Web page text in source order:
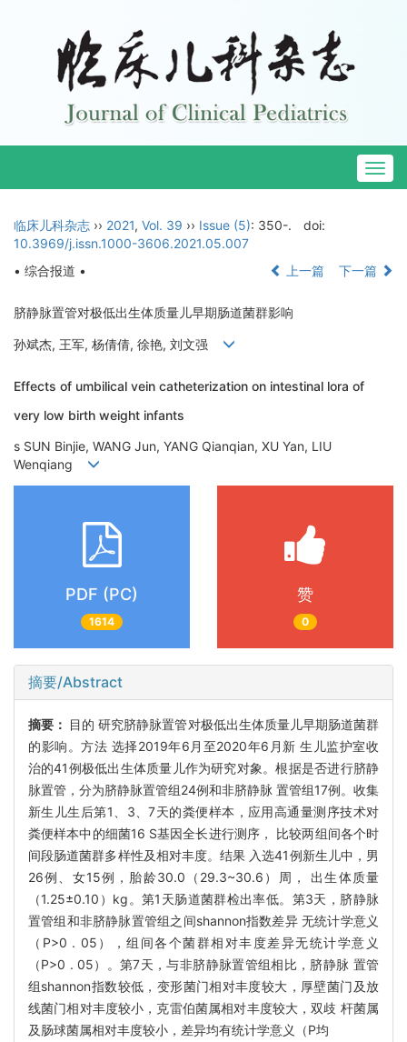
临床儿科杂志 ›› 2021, Vol. 39 ›› Issue (5): 350-.
doi:
10.3969/j.issn.1000-3606.2021.05.007
• 综合报道 •
上一篇 下一篇
脐静脉置管对极低出生体质量儿早期肠道菌群影响
孙斌杰, 王军, 杨倩倩, 徐艳, 刘文强
Effects of umbilical vein catheterization on intestinal lora of
very low birth weight infants
s SUN Binjie, WANG Jun, YANG Qianqian, XU Yan, LIU
Wenqiang
PDF (PC)
1614
赞
0
摘要/Abstract
摘要： 目的 研究脐静脉置管对极低出生体质量儿早期肠道菌群
的影响。方法 选择2019年6月至2020年6月新 生儿监护室收
治的41例极低出生体质量儿作为研究对象。根据是否进行脐静
脉置管，分为脐静脉置管组24例和非脐静脉 置管组17例。收集
新生儿生后第1、3、7天的粪便样本，应用高通量测序技术对
粪便样本中的细菌16 S基因全长进行测序， 比较两组间各个时
间段肠道菌群多样性及相对丰度。结果 入选41例新生儿中，男
26例、女15例，胎龄30.0（29.3~30.6）周， 出生体质量
（1.25±0.10）kg。第1天肠道菌群检出率低。第3天，脐静脉
置管组和非脐静脉置管组之间shannon指数差异 无统计学意义
（P>0 . 05），组间各个菌群相对丰度差异无统计学意义
（P>0 . 05）。第7天，与非脐静脉置管组相比，脐静脉 置管
组shannon指数较低，变形菌门相对丰度较大，厚壁菌门及放
线菌门相对丰度较小，克雷伯菌属相对丰度较大，双歧 杆菌属
及肠球菌属相对丰度较小，差异均有统计学意义（P均